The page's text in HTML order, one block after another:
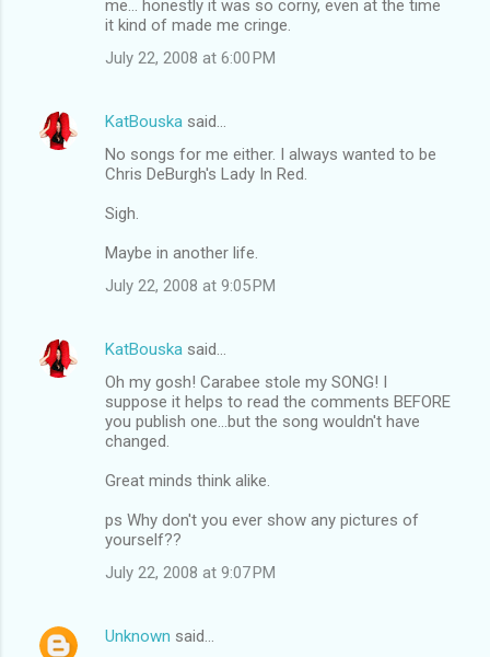
me... honestly it was so corny, even at the time
it kind of made me cringe.
July 22, 2008 at 6:00 PM
KatBouska said…
No songs for me either. I always wanted to be
Chris DeBurgh's Lady In Red.
Sigh.
Maybe in another life.
July 22, 2008 at 9:05 PM
KatBouska said…
Oh my gosh! Carabee stole my SONG! I
suppose it helps to read the comments BEFORE
you publish one...but the song wouldn't have
changed.
Great minds think alike.
ps Why don't you ever show any pictures of
yourself??
July 22, 2008 at 9:07 PM
Unknown said…